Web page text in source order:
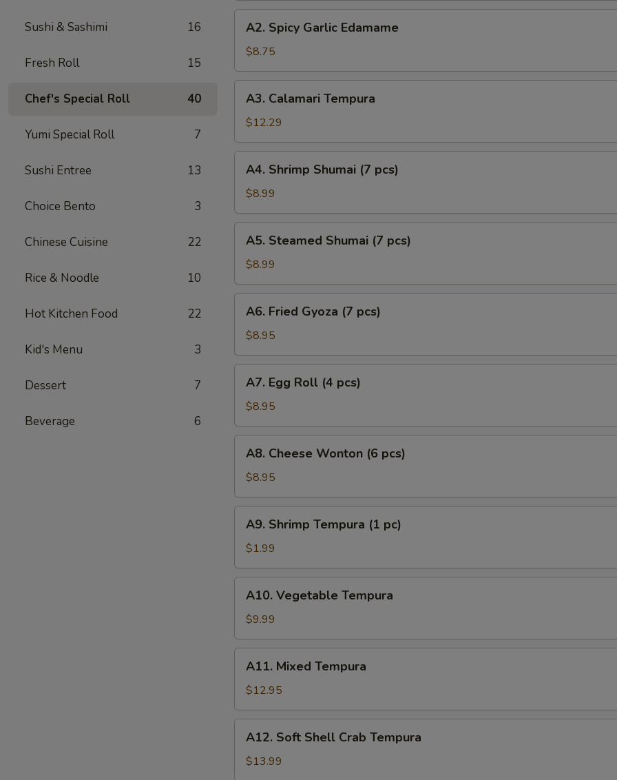
Sushi & Sashimi 16
Fresh Roll 15
Chef's Special Roll 40
Yumi Special Roll 7
Sushi Entree 13
Choice Bento 3
Chinese Cuisine 22
Rice & Noodle 10
Hot Kitchen Food 22
Kid's Menu 3
Dessert 7
Beverage 6
Spicy
Garlic
Edamame
A2. Spicy Garlic Edamame
$8.75
Calamari
Tempura
A3. Calamari Tempura
$12.29
Shrimp
Shumai
(7
pcs)
A4. Shrimp Shumai (7 pcs)
$8.99
Steamed
Shumai
(7
pcs)
A5. Steamed Shumai (7 pcs)
$8.99
Fried
Gyoza
(7
pcs)
A6. Fried Gyoza (7 pcs)
$8.95
Egg
Roll
(4
pcs)
A7. Egg Roll (4 pcs)
$8.95
Cheese
Wonton
(6
pcs)
A8. Cheese Wonton (6 pcs)
$8.95
Shrimp
Tempura
(1
pc)
A9. Shrimp Tempura (1 pc)
$1.99
Vegetable
Tempura
A10. Vegetable Tempura
$9.99
Mixed
Tempura
A11. Mixed Tempura
$12.95
Soft
Shell
Crab
A12. Soft Shell Crab Tempura
$13.99